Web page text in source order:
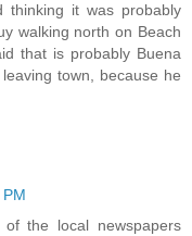
thinking it was probably
walking north on Beach
that is probably Buena
town, because he
the local newspapers